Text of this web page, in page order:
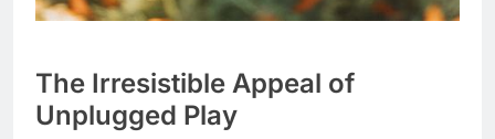
The Irresistible Appeal of
Unplugged Play